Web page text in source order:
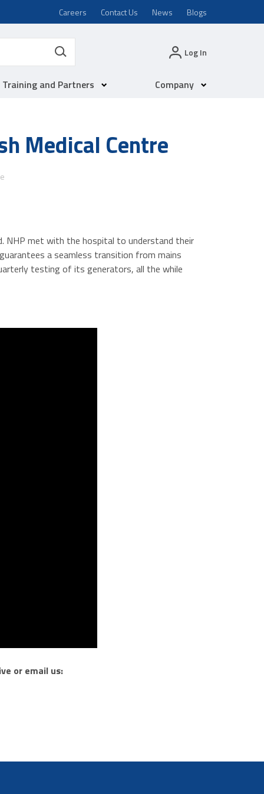
Careers Contact Us News Blogs
Log In
Training and Partners Company
Medical Centre
NHP met with the hospital to understand their
a seamless transition from mains
testing of its generators, all the while
or email us: